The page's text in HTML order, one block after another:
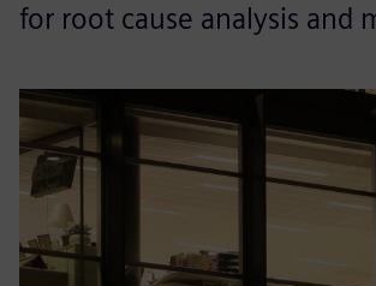
for root cause analysis and